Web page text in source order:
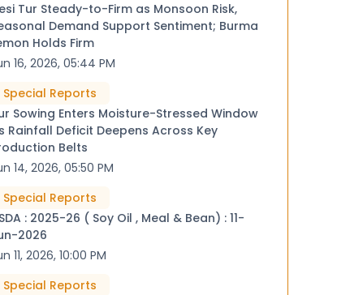
Tur Steady-to-Firm as Monsoon Risk,
Demand Support Sentiment; Burma
Holds Firm
16, 2026, 05:44 PM
Special Reports
Sowing Enters Moisture-Stressed Window
Rainfall Deficit Deepens Across Key
Belts
14, 2026, 05:50 PM
Special Reports
: 2025-26 ( Soy Oil , Meal & Bean) : 11-
2026
11, 2026, 10:00 PM
Special Reports